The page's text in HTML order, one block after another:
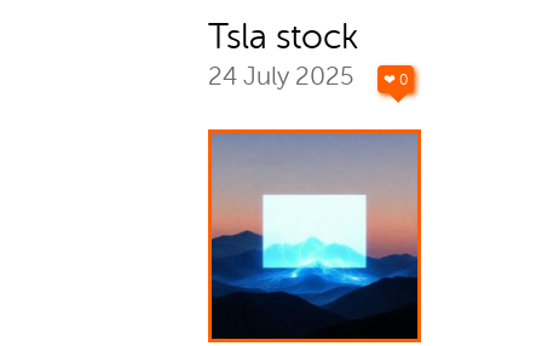
Tsla stock
24 July 2025 ❤ 0